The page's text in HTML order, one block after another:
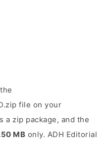
file on your
a zip package, and the
MB only. ADH Editorial